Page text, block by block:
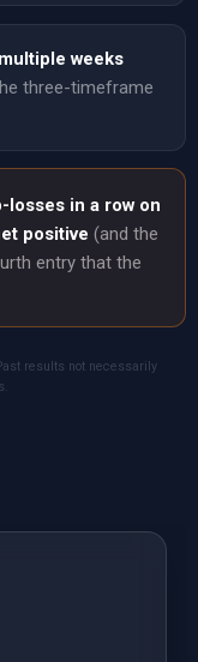
weeks
three-timeframe
in a row on
positive (and the
entry that the
results not necessarily